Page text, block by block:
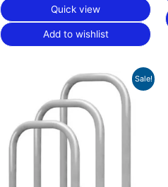
Quick view
Add to wishlist
Sale!
Original
was:
$592.79.
Current
price
is:
$405.47.